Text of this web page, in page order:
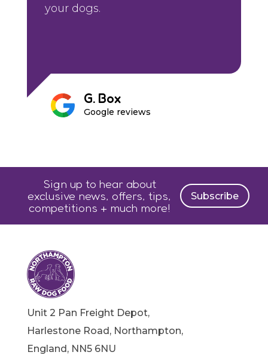
your dogs.
G. Box
Google reviews
Sign up to hear about
exclusive news, offers, tips,
competitions + much more!
Subscribe
Unit 2 Pan Freight Depot,
Harlestone Road, Northampton,
England, NN5 6NU